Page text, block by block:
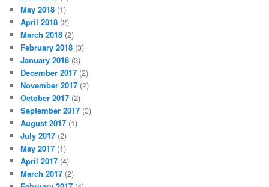
May 2018 (1)
April 2018 (2)
March 2018 (2)
February 2018 (3)
January 2018 (3)
December 2017 (2)
November 2017 (2)
October 2017 (2)
September 2017 (3)
August 2017 (1)
July 2017 (2)
May 2017 (1)
April 2017 (4)
March 2017 (2)